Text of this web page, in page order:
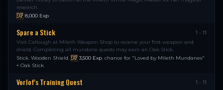
research.
8,000 Exp
Spare a Stick
1 - 11
Visit Callough at Mileth Weapon Shop to receive your first weapon and
shield. Completing all mundane quests may earn an Oak Stick.
Stick, Wooden Shield, 3,500 Exp, chance for "Loved by Mileth Mundanes"
+ Oak Stick
Vorlof's Training Quest
1 - 11